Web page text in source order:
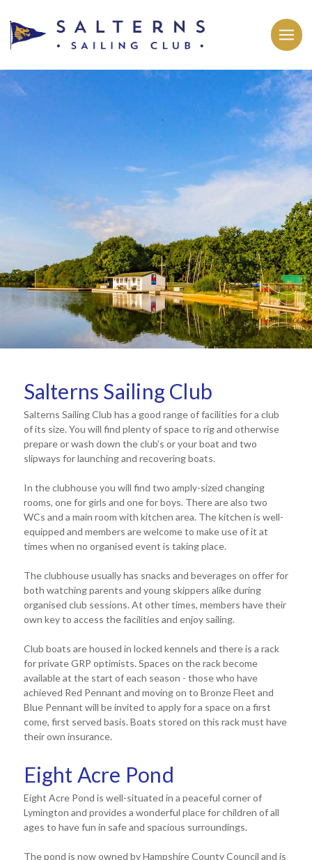
Salterns Sailing Club
Salterns Sailing Club has a good range of facilities for a club
of its size. You will find plenty of space to rig and otherwise
prepare or wash down the club’s or your boat and two
slipways for launching and recovering boats.
In the clubhouse you will find two amply-sized changing
rooms, one for girls and one for boys. There are also two
WCs and a main room with kitchen area. The kitchen is well-
equipped and members are welcome to make use of it at
times when no organised event is taking place.
The clubhouse usually has snacks and beverages on offer for
both watching parents and young skippers alike during
organised club sessions. At other times, members have their
own key to access the facilities and enjoy sailing.
Club boats are housed in locked kennels and there is a rack
for private GRP optimists. Spaces on the rack become
available at the start of each season - those who have
achieved Red Pennant and moving on to Bronze Fleet and
Blue Pennant will be invited to apply for a space on a first
come, first served basis. Boats stored on this rack must have
their own insurance.
Eight Acre Pond
Eight Acre Pond is well-situated in a peaceful corner of
Lymington and provides a wonderful place for children of all
ages to have fun in safe and spacious surroundings.
The pond is now owned by Hampshire County Council and is